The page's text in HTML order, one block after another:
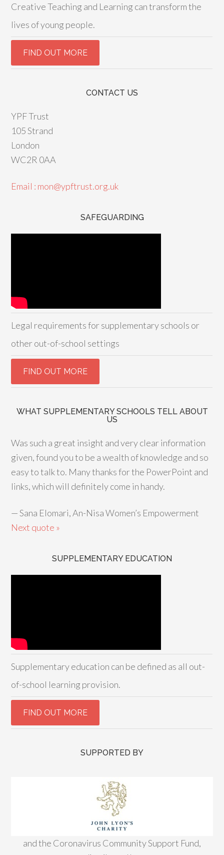
Creative Teaching and Learning can transform the
lives of young people.
CONTACT US
YPF Trust
105 Strand
London
WC2R 0AA
Email : mon@ypftrust.org.uk
SAFEGUARDING
Legal requirements for supplementary schools or
other out-of-school settings
WHAT SUPPLEMENTARY SCHOOLS TELL ABOUT
US
Was such a great insight and very clear information
given, found you to be a wealth of knowledge and so
easy to talk to. Many thanks for the PowerPoint and
links, which will definitely come in handy.
—Sana Elomari, An-Nisa Women’s Empowerment
Next quote »
SUPPLEMENTARY EDUCATION
Supplementary education can be defined as all out-
of-school learning provision.
SUPPORTED BY
and the Coronavirus Community Support Fund,